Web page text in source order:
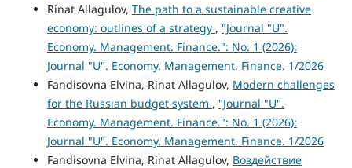
Rinat Allagulov, The path to a sustainable creative
economy: outlines of a strategy , "Journal "U".
Economy. Management. Finance.": No. 1 (2026):
Journal "U". Economy. Management. Finance. 1/2026
Fandisovna Elvina, Rinat Allagulov, Modern challenges
for the Russian budget system , "Journal "U".
Economy. Management. Finance.": No. 1 (2026):
Journal "U". Economy. Management. Finance. 1/2026
Fandisovna Elvina, Rinat Allagulov, Воздействие